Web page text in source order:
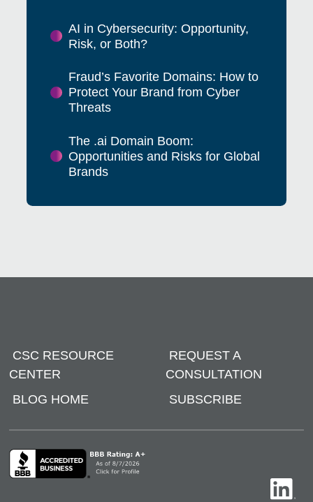
AI in Cybersecurity: Opportunity,
Risk, or Both?
Fraud’s Favorite Domains: How to
Protect Your Brand from Cyber
Threats
The .ai Domain Boom:
Opportunities and Risks for Global
Brands
CSC RESOURCE
CENTER
REQUEST A
CONSULTATION
BLOG HOME
SUBSCRIBE